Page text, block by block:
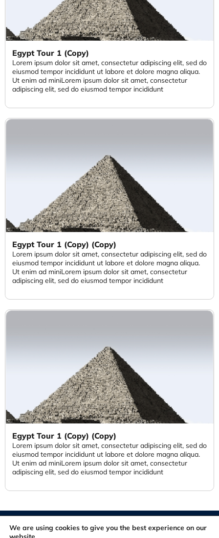
Egypt Tour 1 (Copy)
Lorem ipsum dolor sit amet, consectetur adipiscing elit, sed do
eiusmod tempor incididunt ut labore et dolore magna aliqua.
Ut enim ad miniLorem ipsum dolor sit amet, consectetur
adipiscing elit, sed do eiusmod tempor incididunt
Egypt Tour 1 (Copy) (Copy)
Lorem ipsum dolor sit amet, consectetur adipiscing elit, sed do
eiusmod tempor incididunt ut labore et dolore magna aliqua.
Ut enim ad miniLorem ipsum dolor sit amet, consectetur
adipiscing elit, sed do eiusmod tempor incididunt
Egypt Tour 1 (Copy) (Copy)
Lorem ipsum dolor sit amet, consectetur adipiscing elit, sed do
eiusmod tempor incididunt ut labore et dolore magna aliqua.
Ut enim ad miniLorem ipsum dolor sit amet, consectetur
adipiscing elit, sed do eiusmod tempor incididunt
© 2012-2026. All rights reserved. Developed and Maintained by
FastSiteDeveloper.com
We are using cookies to give you the best experience on our